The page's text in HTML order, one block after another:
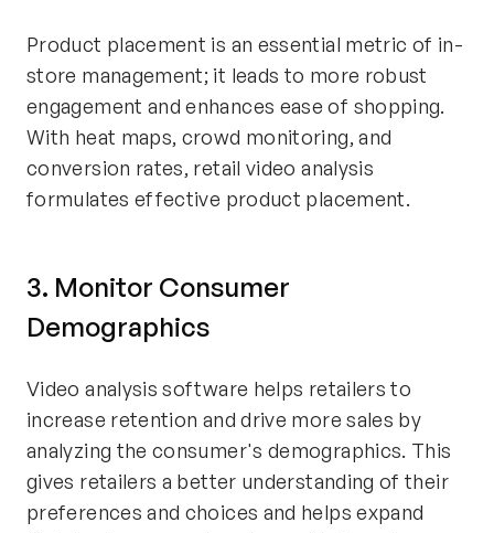
Product placement is an essential metric of in-
store management; it leads to more robust
engagement and enhances ease of shopping.
With heat maps, crowd monitoring, and
conversion rates, retail video analysis
formulates effective product placement.
3. Monitor Consumer
Demographics
Video analysis software helps retailers to
increase retention and drive more sales by
analyzing the consumer's demographics. This
gives retailers a better understanding of their
preferences and choices and helps expand